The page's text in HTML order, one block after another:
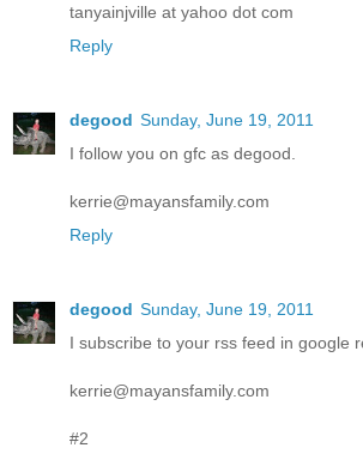
tanyainjville at yahoo dot com
Reply
degood Sunday, June 19, 2011
I follow you on gfc as degood.
kerrie@mayansfamily.com
Reply
degood Sunday, June 19, 2011
I subscribe to your rss feed in google
kerrie@mayansfamily.com
#2